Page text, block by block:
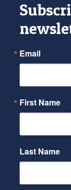
Email
First Name
Last Name